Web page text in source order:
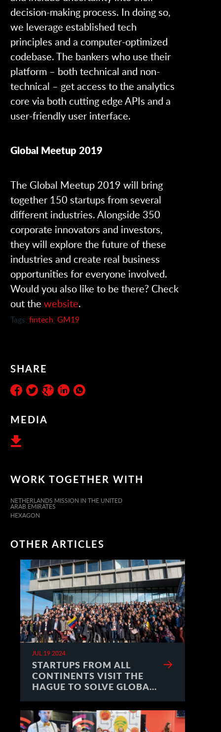
decision-making process. In doing so,
we leverage established tech
principles and a computer-optimized
codebase. The bankers who use their
platform – both technical and non-
technical – get access to the analytics
core via both cutting edge APIs and a
user-friendly user interface.
Global Meetup 2019
The Global Meetup 2019 will bring
together 150 startups from several
different industries. Alongside 350
corporate innovators and investors,
they will explore the future of these
industries and create real business
opportunities for everyone involved.
Would you also like to be there? Check
out thewebsite.
Tags:fintech ,GM19
SHARE
MEDIA
WORK TOGETHER WITH
NETHERLANDS MISSION IN THE UNITED
ARAB EMIRATES
HEXAGON
OTHER ARTICLES
JUL 19 2024
STARTUPS FROM ALL
CONTINENTS VISIT THE
HAGUE TO SOLVE GLOBAL